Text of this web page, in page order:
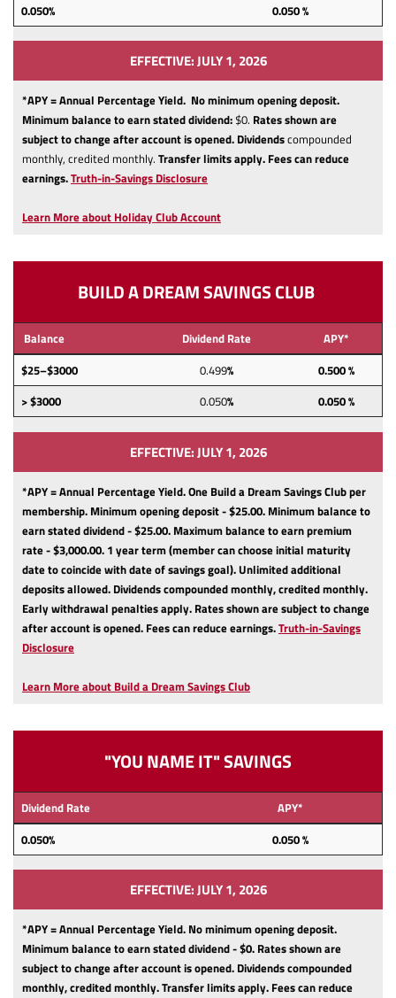
0.050% 0.050 %
EFFECTIVE: JULY 1, 2026
*APY = Annual Percentage Yield. No minimum opening deposit.
Minimum balance to earn stated dividend: $0. Rates shown are
subject to change after account is opened. Dividendscompounded
monthly, credited monthly. Transfer limits apply. Fees can reduce
earnings.Truth-in-Savings Disclosure
new
Learn More about Holiday Club Account
BUILD A DREAM SAVINGS CLUB
Balance Dividend Rate
APY*
$25–$3000
0.499%
0.500 %
> $3000
0.050% 0.050 %
EFFECTIVE: JULY 1, 2026
*APY = Annual Percentage Yield. One Build a Dream Savings Club per
membership. Minimum opening deposit - $25.00. Minimum balance to
earn stated dividend - $25.00. Maximum balance to earn premium
rate - $3,000.00. 1 year term (member can choose initial maturity
date to coincide with date of savings goal).Unlimited additional
deposits allowed. Dividends compounded monthly, credited monthly.
Early withdrawal penalties apply. Rates shown are subject to change
after account is opened. Fees can reduce earnings.Truth-in-Savings
Disclosure
new
Learn More about Build a Dream Savings Club
"YOU NAME IT" SAVINGS
Dividend Rate
APY*
0.050%
0.050 %
EFFECTIVE: JULY 1, 2026
*APY = Annual Percentage Yield. No minimum opening deposit.
Minimum balance to earn stated dividend - $0. Rates shown are
subject to change after account is opened. Dividends compounded
monthly, credited monthly.Transfer limits apply. Fees can reduce